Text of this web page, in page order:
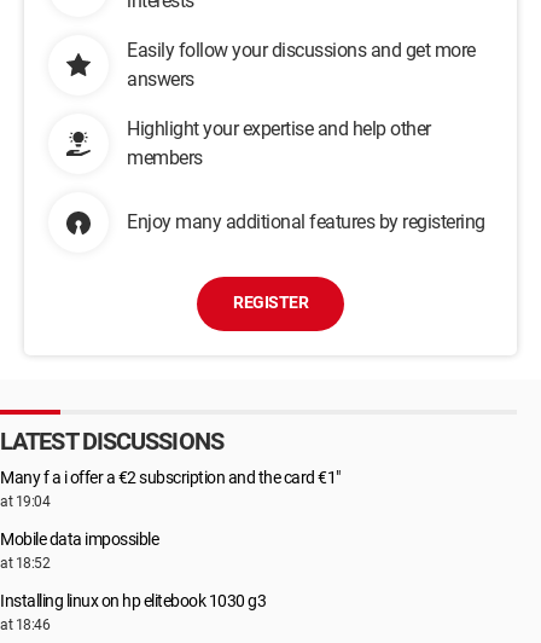
Easily follow your discussions and get more
answers
Highlight your expertise and help other
members
Enjoy many additional features by registering
REGISTER
LATEST DISCUSSIONS
Many f a i offer a €2 subscription and the card €1"
at 19:04
Mobile data impossible
at 18:52
Installing linux on hp elitebook 1030 g3
at 18:46